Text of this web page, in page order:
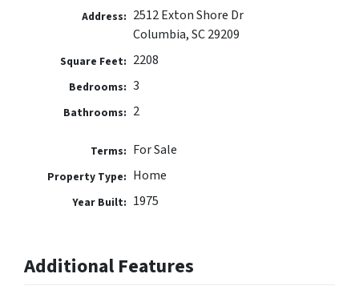
Address: 2512 Exton Shore Dr
Columbia, SC 29209
Square Feet: 2208
Bedrooms: 3
Bathrooms: 2
Terms: For Sale
Property Type: Home
Year Built: 1975
Additional Features